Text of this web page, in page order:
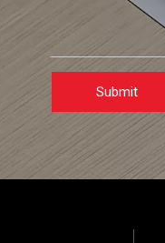
Submit